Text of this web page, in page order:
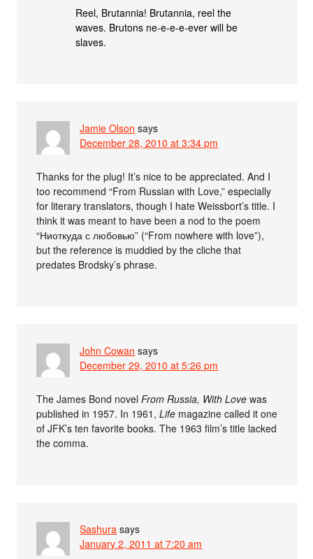
Reel, Brutannia! Brutannia, reel the
waves. Brutons ne-e-e-e-ever will be
slaves.
Jamie Olson says
December 28, 2010 at 3:34 pm
Thanks for the plug! It’s nice to be appreciated. And I
too recommend “From Russian with Love,” especially
for literary translators, though I hate Weissbort’s title. I
think it was meant to have been a nod to the poem
“Ниоткуда с любовью” (“From nowhere with love”),
but the reference is muddied by the cliche that
predates Brodsky’s phrase.
John Cowan says
December 29, 2010 at 5:26 pm
The James Bond novelFrom Russia, With Love was
published in 1957. In 1961,Life magazine called it one
of JFK’s ten favorite books. The 1963 film’s title lacked
the comma.
Sashura says
January 2, 2011 at 7:20 am